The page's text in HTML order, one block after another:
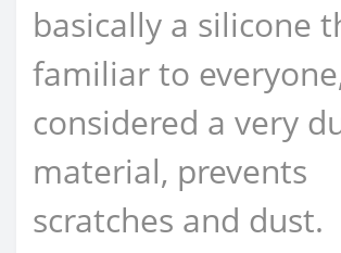
basically a silicone
familiar to
considered a very
material, prevents
scratches and dust.